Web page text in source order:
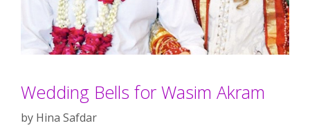
Wedding Bells for Wasim Akram
by Hina Safdar